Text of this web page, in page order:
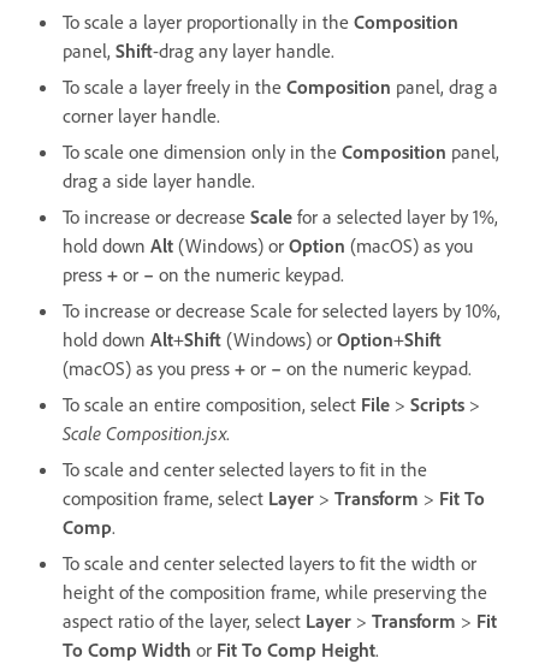
To scale a layer proportionally in the Composition
panel, Shift-drag any layer handle.
To scale a layer freely in the Composition panel, drag a
corner layer handle.
To scale one dimension only in the Composition panel,
drag a side layer handle.
To increase or decrease Scale for a selected layer by 1%,
hold down Alt (Windows) or Option (macOS) as you
press + or – on the numeric keypad.
To increase or decrease Scale for selected layers by 10%,
hold down Alt+Shift (Windows) or Option+Shift
(macOS) as you press + or – on the numeric keypad.
To scale an entire composition, select File > Scripts >
Scale Composition.jsx.
To scale and center selected layers to fit in the
composition frame, select Layer > Transform > Fit To
Comp.
To scale and center selected layers to fit the width or
height of the composition frame, while preserving the
aspect ratio of the layer, select Layer > Transform > Fit
To Comp Width or Fit To Comp Height.